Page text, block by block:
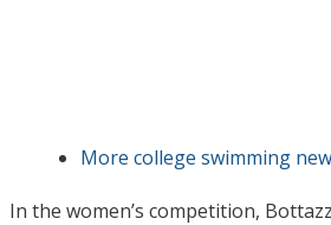
More college swimming
In the women’s competition,